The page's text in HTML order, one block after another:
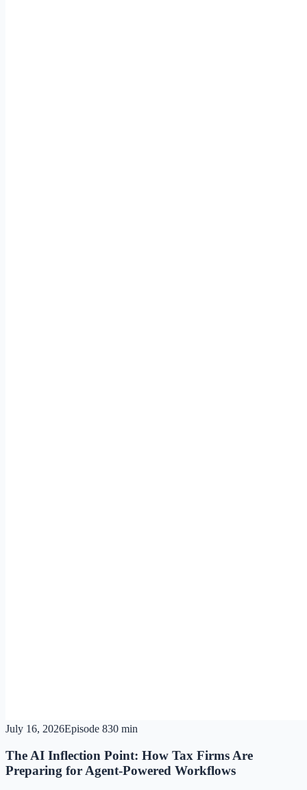
July 16, 2026Episode 830 min
The AI Inflection Point: How Tax Firms Are
Preparing for Agent-Powered Workflows